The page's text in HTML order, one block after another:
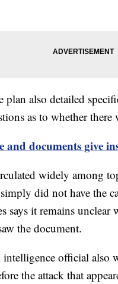
plan also detailed
as to whether
and documents give
widely among
did not have the
says it remains
the document.
official also
the attack that